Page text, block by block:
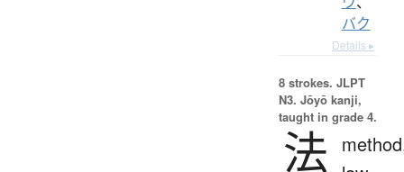
バク
Details ▸
8 strokes. JLPT
N3. Jōyō kanji,
taught in grade 4.
法